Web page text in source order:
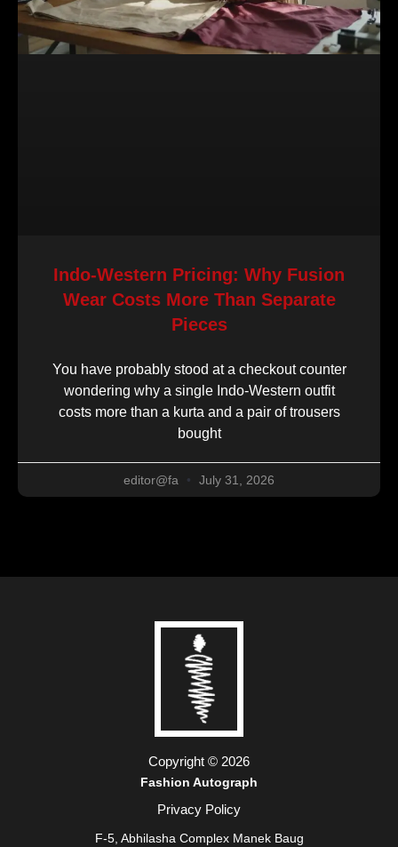
Indo-Western Pricing: Why Fusion
Wear Costs More Than Separate
Pieces
You have probably stood at a checkout counter
wondering why a single Indo-Western outfit
costs more than a kurta and a pair of trousers
bought
editor@fa July 31, 2026
Copyright © 2026
Fashion Autograph
Privacy Policy
F-5, Abhilasha Complex Manek Baug